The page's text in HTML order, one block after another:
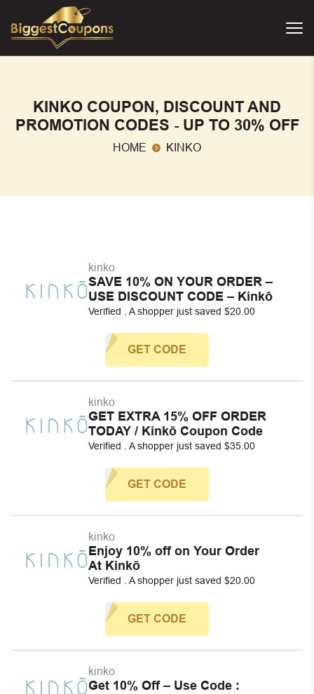
KINKO COUPON, DISCOUNT AND
PROMOTION CODES - UP TO 30% OFF
HOME KINKO
kinko
SAVE 10% ON YOUR ORDER –
USE DISCOUNT CODE – Kinkō
Verified . A shopper just saved $20.00
GET CODE
kinko
GET EXTRA 15% OFF ORDER
TODAY / Kinkō Coupon Code
Verified . A shopper just saved $35.00
GET CODE
kinko
Enjoy 10% off on Your Order
At Kinkō
Verified . A shopper just saved $20.00
GET CODE
kinko
Get 10% Off – Use Code :